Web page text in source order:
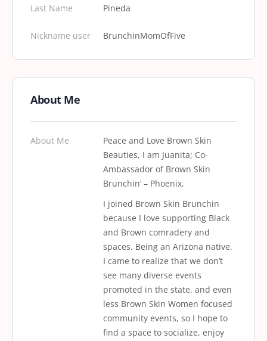
Last Name Pineda
Nickname user BrunchinMomOfFive
About Me
About Me
Peace and Love Brown Skin
Beauties, I am Juanita; Co-
Ambassador of Brown Skin
Brunchin’ – Phoenix.
I joined Brown Skin Brunchin
because I love supporting Black
and Brown comradery and
spaces. Being an Arizona native,
I came to realize that we don’t
see many diverse events
promoted in the state, and even
less Brown Skin Women focused
community events, so I hope to
find a space to socialize, enjoy